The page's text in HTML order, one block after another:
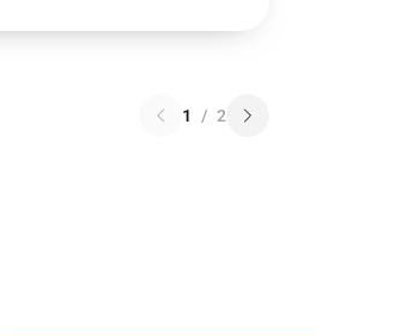
1 / 2